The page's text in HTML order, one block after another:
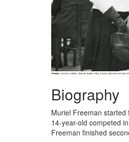
Biography
Muriel Freeman
14-year-old competed
Freeman finished